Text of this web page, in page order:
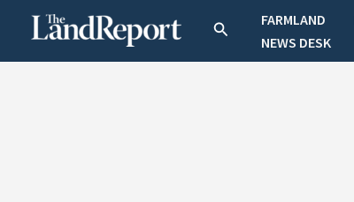
SearchFARMLAND
NEWS DESK